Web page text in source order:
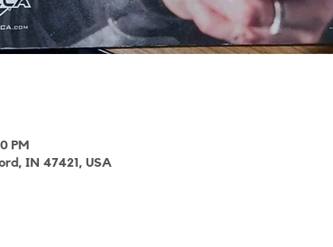
PM
IN 47421, USA